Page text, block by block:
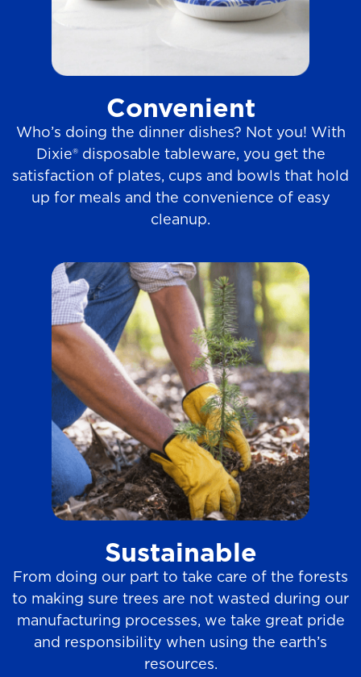
Convenient
Who’s doing the dinner dishes? Not you! With
Dixie® disposable tableware, you get the
satisfaction of plates, cups and bowls that hold
up for meals and the convenience of easy
cleanup.
Sustainable
From doing our part to take care of the forests
to making sure trees are not wasted during our
manufacturing processes, we take great pride
and responsibility when using the earth’s
resources.